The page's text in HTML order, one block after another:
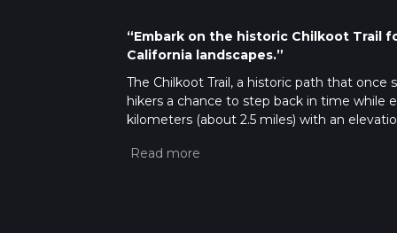
“Embark on the historic Chilkoot Trail
California landscapes.”
The Chilkoot Trail, a historic path that once
hikers a chance to step back in time while
kilometers (about 2.5 miles) with an
reasonable level of fitness.